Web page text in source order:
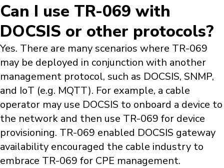
Can I use TR-069 with
DOCSIS or other protocols?
Yes. There are many scenarios where TR-069
may be deployed in conjunction with another
management protocol, such as DOCSIS, SNMP,
and IoT (e.g. MQTT). For example, a cable
operator may use DOCSIS to onboard a device to
the network and then use TR-069 for device
provisioning. TR-069 enabled DOCSIS gateway
availability encouraged the cable industry to
embrace TR-069 for CPE management.